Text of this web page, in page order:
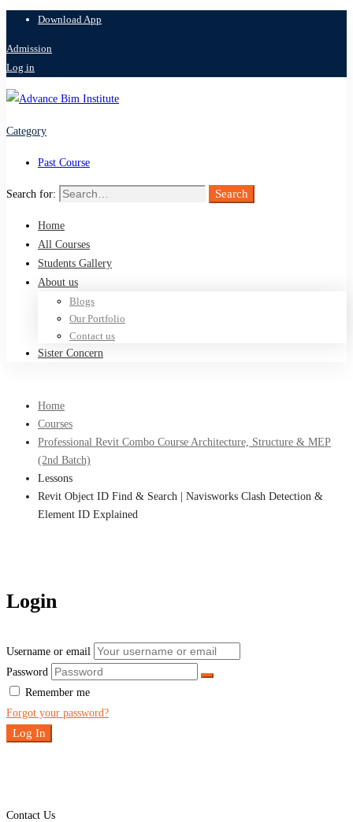
Download App
Admission
Log in
Category
Past Course
Search for: Search
Home
All Courses
Students Gallery
About us
Blogs
Our Portfolio
Contact us
Sister Concern
Home
Courses
Professional Revit Combo Course Architecture, Structure & MEP
(2nd Batch)
Lessons
Revit Object ID Find & Search | Navisworks Clash Detection &
Element ID Explained
Login
Username or email
Password
Remember me
Forgot your password?
Log In
Contact Us